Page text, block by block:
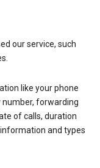
our service, such
like your phone
forwarding
of calls, duration
and types